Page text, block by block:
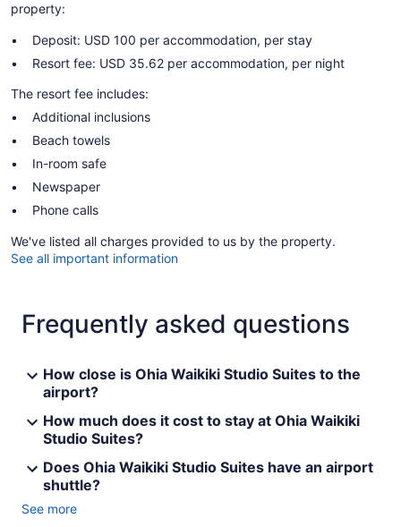
property:
Deposit: USD 100 per accommodation, per stay
Resort fee: USD 35.62 per accommodation, per night
The resort fee includes:
Additional inclusions
Beach towels
In-room safe
Newspaper
Phone calls
We've listed all charges provided to us by the property.
See all important information
Frequently asked questions
How close is Ohia Waikiki Studio Suites to the
airport?
How much does it cost to stay at Ohia Waikiki
Studio Suites?
Does Ohia Waikiki Studio Suites have an airport
shuttle?
See more